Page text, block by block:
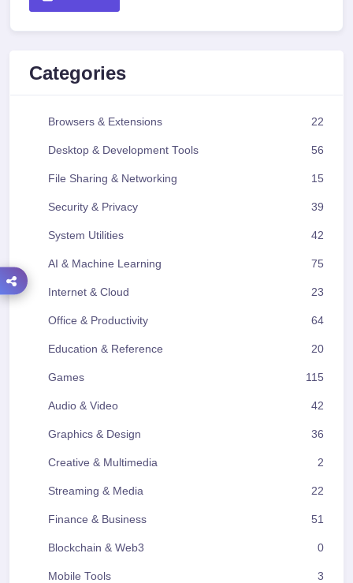
Categories
Browsers & Extensions 22
Desktop & Development Tools 56
File Sharing & Networking 15
Security & Privacy 39
System Utilities 42
AI & Machine Learning 75
Internet & Cloud 23
Office & Productivity 64
Education & Reference 20
Games 115
Audio & Video 42
Graphics & Design 36
Creative & Multimedia 2
Streaming & Media 22
Finance & Business 51
Blockchain & Web3 0
Mobile Tools 3